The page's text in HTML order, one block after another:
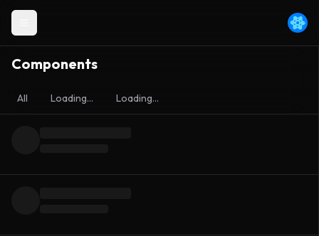
Components
All Loading... Loading...